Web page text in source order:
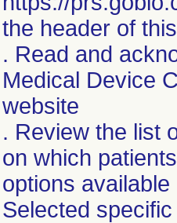
the header of
. Read and
Medical Device
website
. Review the list
on which
options
Selected